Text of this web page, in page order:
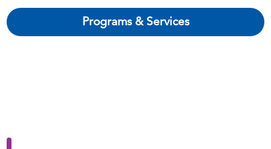
Programs & Services